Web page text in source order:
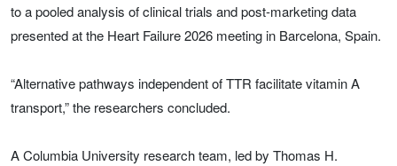
to a pooled analysis of clinical trials and post-marketing data
presented at the Heart Failure 2026 meeting in Barcelona, Spain.
“Alternative pathways independent of TTR facilitate vitamin A
transport,” the researchers concluded.
A Columbia University research team, led by Thomas H.